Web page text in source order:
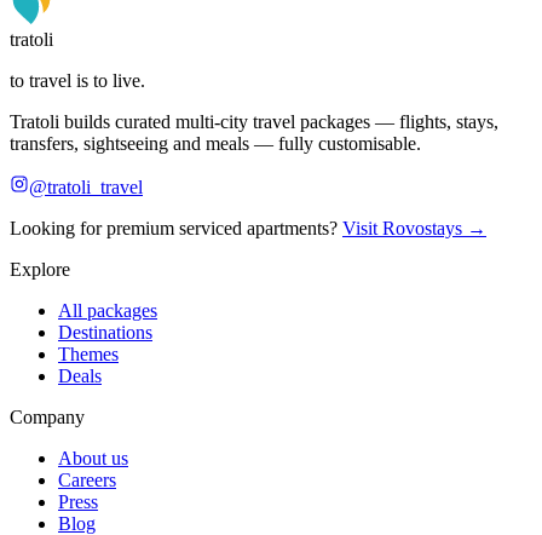
tratoli
to travel is to live.
Tratoli builds curated multi-city travel packages — flights, stays,
transfers, sightseeing and meals — fully customisable.
@tratoli_travel
Looking for premium serviced apartments? Visit Rovostays →
Explore
All packages
Destinations
Themes
Deals
Company
About us
Careers
Press
Blog